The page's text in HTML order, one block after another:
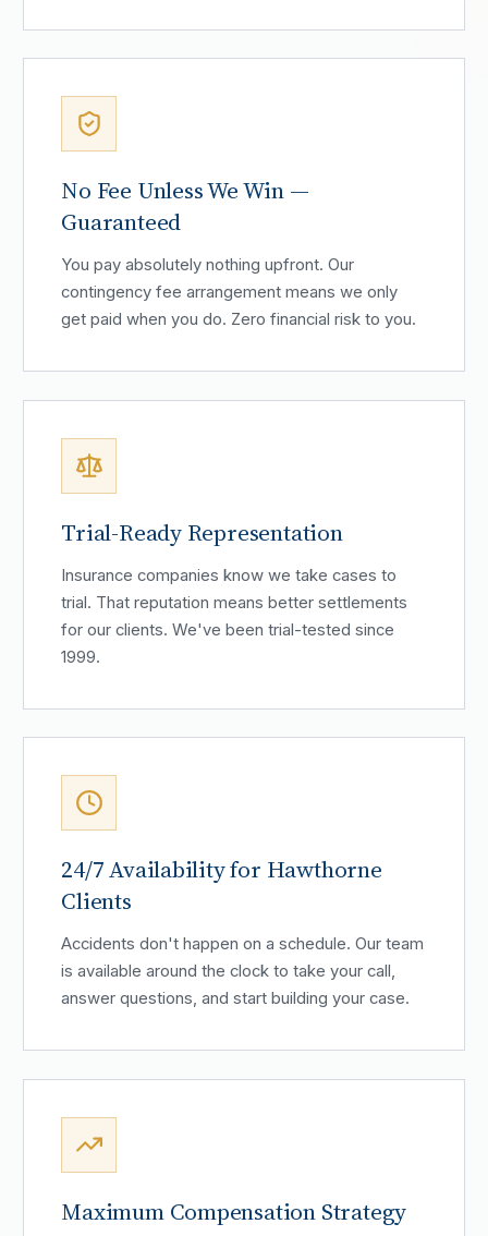
No Fee Unless We Win —
Guaranteed
You pay absolutely nothing upfront. Our
contingency fee arrangement means we only
get paid when you do. Zero financial risk to you.
Trial-Ready Representation
Insurance companies know we take cases to
trial. That reputation means better settlements
for our clients. We've been trial-tested since
1999.
24/7 Availability for Hawthorne
Clients
Accidents don't happen on a schedule. Our team
is available around the clock to take your call,
answer questions, and start building your case.
Maximum Compensation Strategy